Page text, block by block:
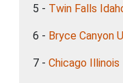
5 - Twin Falls
6 - Bryce Canyon
7 - Chicago Illinois